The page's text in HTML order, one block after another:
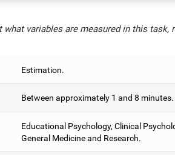
variables are measured in this task,
Estimation.
Between approximately 1 and 8 minutes.
Educational Psychology, Clinical
General Medicine and Research.